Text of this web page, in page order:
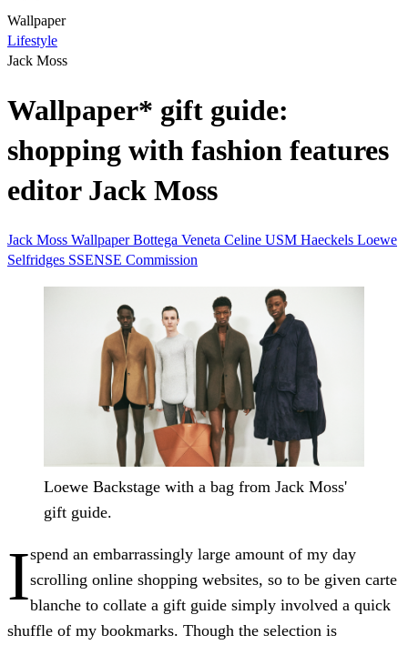
Wallpaper
Lifestyle
Jack Moss
Wallpaper* gift guide:
shopping with fashion features
editor Jack Moss
Jack Moss WallpaperBottega Veneta Celine USM Haeckels Loewe
Selfridges SSENSE Commission
Loewe Backstage with a bag from Jack Moss'
gift guide.
Ispend an embarrassingly large amount of my day
scrolling online shopping websites, so to be given carte
blanche to collate a gift guide simply involved a quick
shuffle of my bookmarks. Though the selection is